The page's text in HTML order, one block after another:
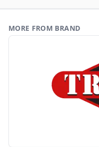
MORE FROM BRAND